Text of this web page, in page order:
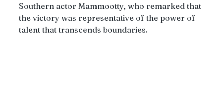
Southern actor Mammootty, who remarked that
the victory was representative of the power of
talent that transcends boundaries.